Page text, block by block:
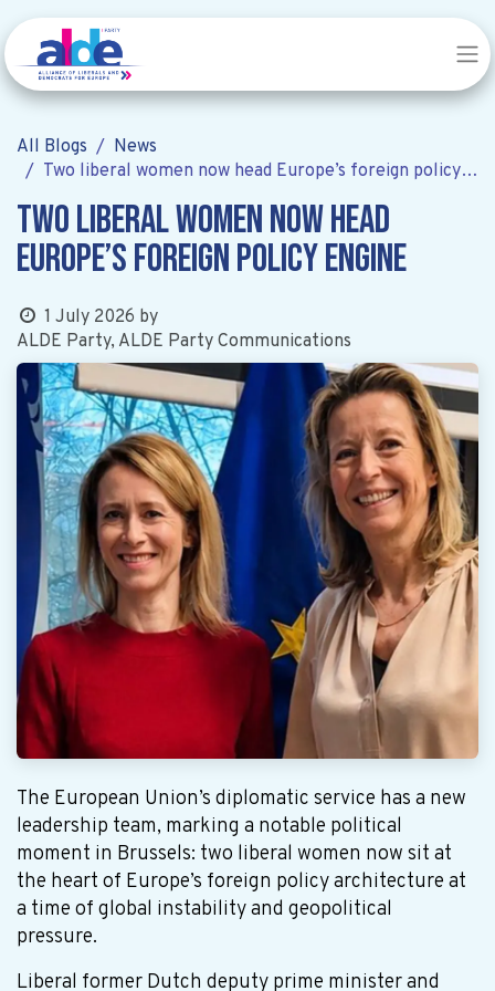
All Blogs
News
Two liberal women now head Europe’s foreign policy engine
Two liberal women now head
Europe’s foreign policy engine
1 July 2026 by
ALDE Party, ALDE Party Communications
The European Union’s diplomatic service has a new
leadership team, marking a notable political
moment in Brussels: two liberal women now sit at
the heart of Europe’s foreign policy architecture at
a time of global instability and geopolitical
pressure.
Liberal former Dutch deputy prime minister and